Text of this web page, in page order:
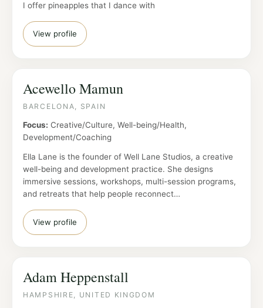
I offer pineapples that I dance with
View profile
Acewello Mamun
BARCELONA, SPAIN
Focus: Creative/Culture, Well-being/Health,
Development/Coaching
Ella Lane is the founder of Well Lane Studios, a creative
well-being and development practice. She designs
immersive sessions, workshops, multi-session programs,
and retreats that help people reconnect…
View profile
Adam Heppenstall
HAMPSHIRE, UNITED KINGDOM